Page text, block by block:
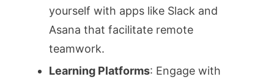
yourself with apps like Slack and
Asana that facilitate remote
teamwork.
Learning Platforms: Engage with